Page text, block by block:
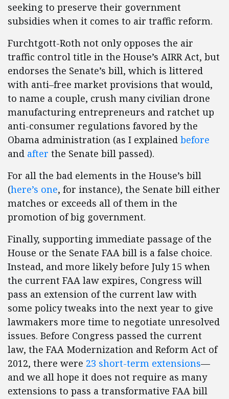
seeking to preserve their government
subsidies when it comes to air traffic reform.
Furchtgott-Roth not only opposes the air
traffic control title in the House’s AIRR Act, but
endorses the Senate’s bill, which is littered
with anti–free market provisions that would,
to name a couple, crush many civilian drone
manufacturing entrepreneurs and ratchet up
anti-consumer regulations favored by the
Obama administration (as I explained before
and after the Senate bill passed).
For all the bad elements in the House’s bill
(here’s one, for instance), the Senate bill either
matches or exceeds all of them in the
promotion of big government.
Finally, supporting immediate passage of the
House or the Senate FAA bill is a false choice.
Instead, and more likely before July 15 when
the current FAA law expires, Congress will
pass an extension of the current law with
some policy tweaks into the next year to give
lawmakers more time to negotiate unresolved
issues. Before Congress passed the current
law, the FAA Modernization and Reform Act of
2012, there were 23 short-term extensions—
and we all hope it does not require as many
extensions to pass a transformative FAA bill